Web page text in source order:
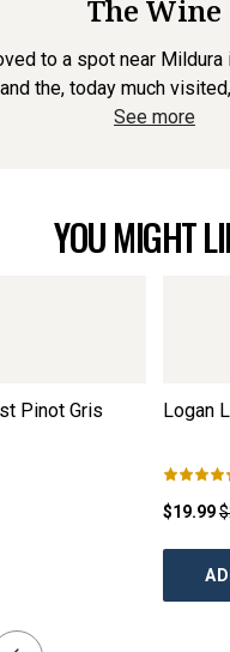
The Wine
to a spot near
the, today much
See more
YOU MIGHT
Pinot Gris
Logan
$19.99